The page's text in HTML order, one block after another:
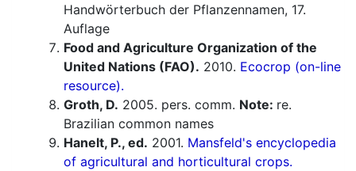
Handwörterbuch der Pflanzennamen, 17.
Auflage
Food and Agriculture Organization of the
United Nations (FAO). 2010. Ecocrop (on-line
resource).
Groth, D. 2005. pers. comm. Note: re.
Brazilian common names
Hanelt, P., ed. 2001. Mansfeld's encyclopedia
of agricultural and horticultural crops.